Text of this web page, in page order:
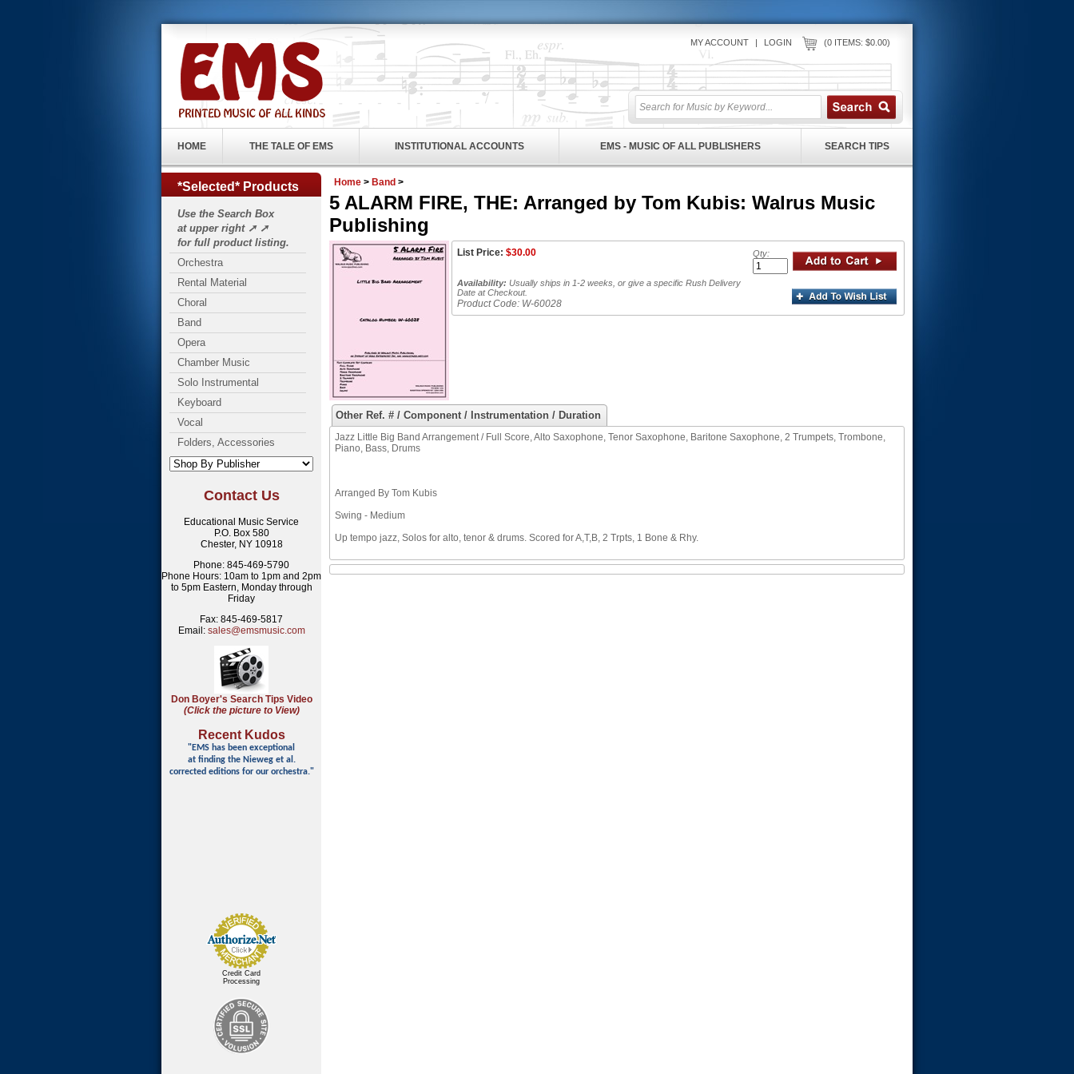
MY ACCOUNT LOGIN (0 ITEMS: $0.00)
HOME THE TALE OF EMS INSTITUTIONAL ACCOUNTS EMS - MUSIC OF ALL PUBLISHERS SEARCH TIPS
*Selected* Products
Use the Search Box
at upper right ➚ ➚
for full product listing.
Orchestra
Rental Material
Choral
Band
Opera
Chamber Music
Solo Instrumental
Keyboard
Vocal
Folders, Accessories
Contact Us
Educational Music Service
P.O. Box 580
Chester, NY 10918
Phone: 845-469-5790
Phone Hours: 10am to 1pm and 2pm
to 5pm Eastern, Monday through
Friday
Fax: 845-469-5817
Email: sales@emsmusic.com
Don Boyer's Search Tips Video
(Click the picture to View)
Recent Kudos
"EMS has been exceptional
at finding the Nieweg et al.
corrected editions for our orchestra."
Credit Card
Processing
Home > Band >
5 ALARM FIRE, THE: Arranged by Tom Kubis: Walrus Music
Publishing
List Price: $30.00
Availability: Usually ships in 1-2 weeks, or give a specific Rush Delivery
Date at Checkout.
Product Code: W-60028
Qty:
Other Ref. # / Component / Instrumentation / Duration
Jazz Little Big Band Arrangement / Full Score, Alto Saxophone, Tenor Saxophone, Baritone Saxophone, 2 Trumpets, Trombone,
Piano, Bass, Drums
Arranged By Tom Kubis
Swing - Medium
Up tempo jazz, Solos for alto, tenor & drums. Scored for A,T,B, 2 Trpts, 1 Bone & Rhy.